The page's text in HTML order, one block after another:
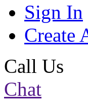
Sign In
Create
Call Us
Chat